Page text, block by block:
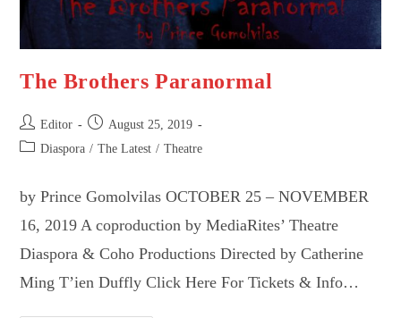
The Brothers Paranormal
Post
author:
Editor
Post
published:
August 25, 2019
PostDiaspora / The Latest / Theatre
by Prince Gomolvilas OCTOBER 25 – NOVEMBER
16, 2019 A coproduction by MediaRites’ Theatre
Diaspora & Coho Productions Directed by Catherine
Ming T’ien Duffly Click Here For Tickets & Info…